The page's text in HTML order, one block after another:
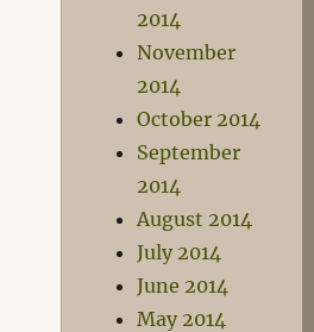
2014
November
2014
October 2014
September
2014
August 2014
July 2014
June 2014
May 2014